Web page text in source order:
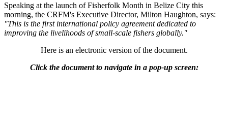
Speaking at the launch of Fisherfolk Month in Belize City this
morning, the CRFM's Executive Director, Milton Haughton, says:
"This is the first international policy agreement dedicated to
improving the livelihoods of small-scale fishers globally."
Here is an electronic version of the document.
Click the document to navigate in a pop-up screen: